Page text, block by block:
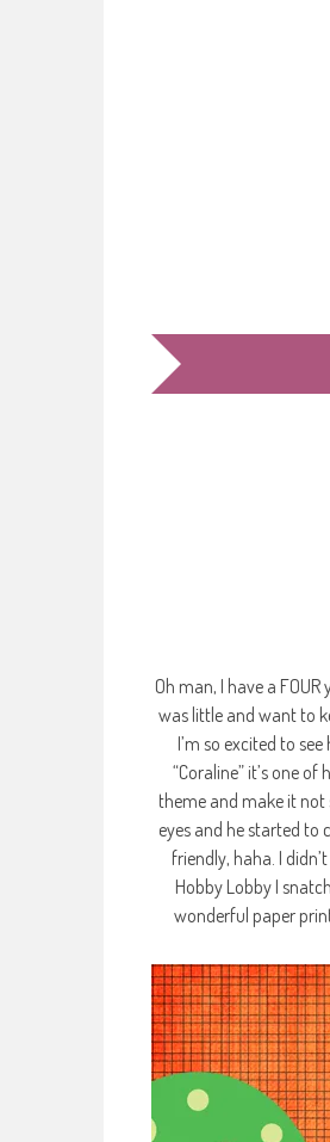
Oh man, I have a
was little and want to
I’m so excited to
“Coraline” it’s one
theme and make it not
eyes and he started to
friendly, haha. I
Hobby Lobby I
wonderful paper